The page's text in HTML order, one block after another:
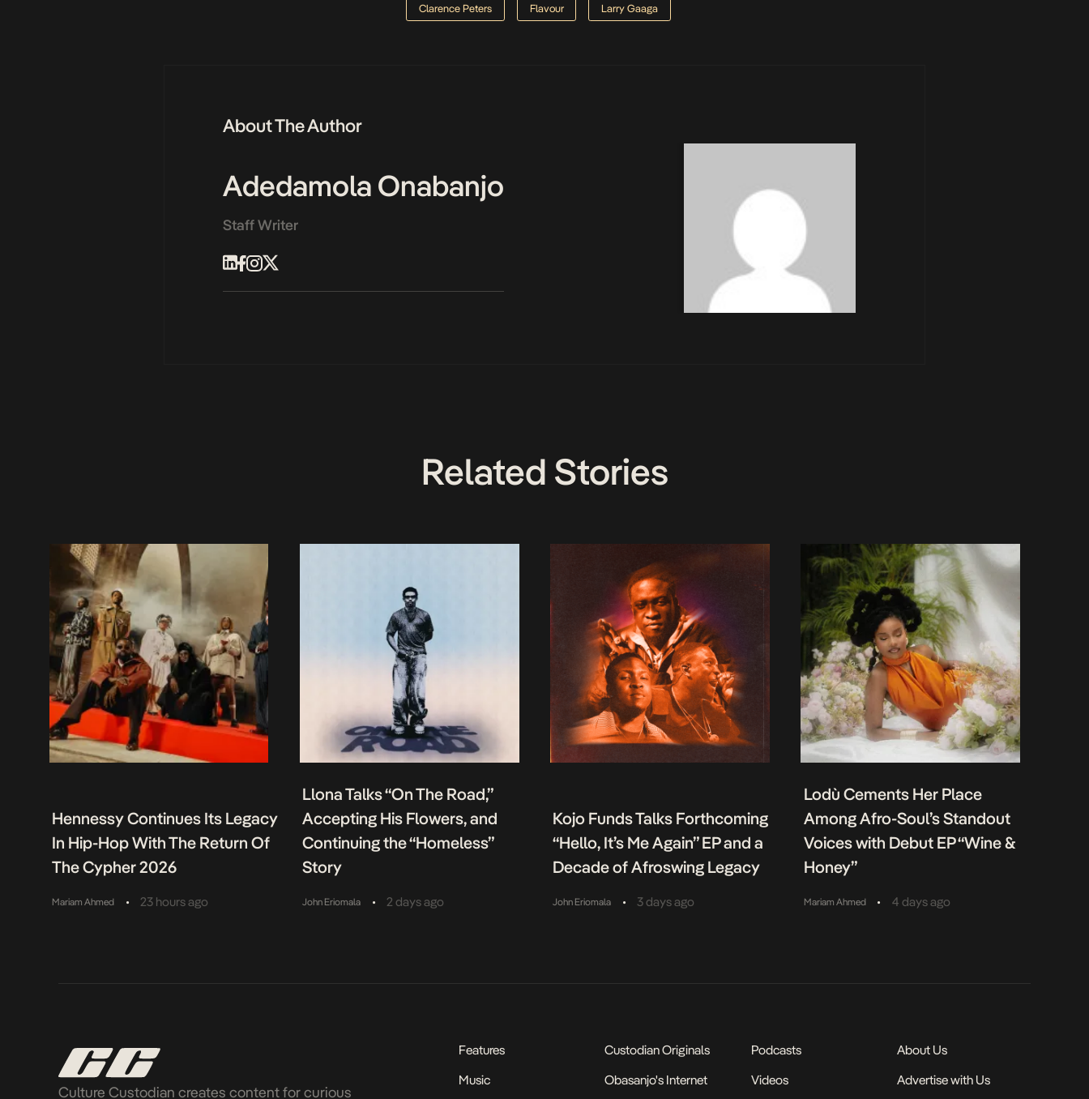
Clarence Peters Flavour Larry Gaaga
About The Author
Adedamola Onabanjo
Staff Writer
Related Stories
Hennessy Continues Its Legacy
In Hip-Hop With The Return Of
The Cypher 2026
Mariam Ahmed • 23 hours ago
Llona Talks “On The Road,”
Accepting His Flowers, and
Continuing the “Homeless”
Story
John Eriomala • 2 days ago
Kojo Funds Talks Forthcoming
“Hello, It’s Me Again” EP and a
Decade of Afroswing Legacy
John Eriomala • 3 days ago
Lodù Cements Her Place
Among Afro-Soul’s Standout
Voices with Debut EP “Wine &
Honey”
Mariam Ahmed • 4 days ago
Culture Custodian creates content for curious
Features
Music
Custodian Originals
Obasanjo's Internet
Podcasts
Videos
About Us
Advertise with Us